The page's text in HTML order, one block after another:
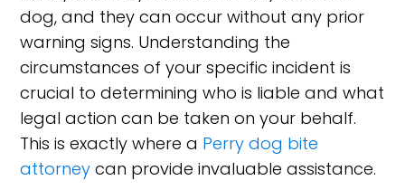
dog, and they can occur without any prior
warning signs. Understanding the
circumstances of your specific incident is
crucial to determining who is liable and what
legal action can be taken on your behalf.
This is exactly where a Perry dog bite
attorney can provide invaluable assistance.